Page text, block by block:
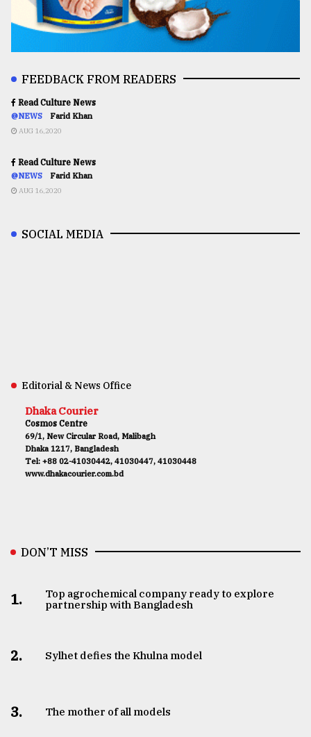
FEEDBACK FROM READERS
Read Culture News
@NEWS Farid Khan
AUG 16,2020
Read Culture News
@NEWS Farid Khan
AUG 16,2020
SOCIAL MEDIA
Editorial & News Office
Dhaka Courier
Cosmos Centre
69/1, New Circular Road, Malibagh
Dhaka 1217, Bangladesh
Tel: +88 02-41030442, 41030447, 41030448
www.dhakacourier.com.bd
DON’T MISS
1.
Top agrochemical company ready to explore
partnership with Bangladesh
2. Sylhet defies the Khulna model
3. The mother of all models